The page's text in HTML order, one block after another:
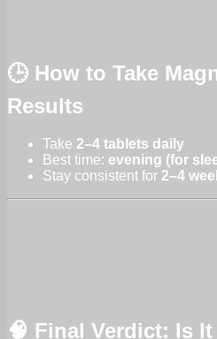
🕒 How to Take
Results
Take 2–4 tablets daily
Best time: evening (for
Stay consistent for 2–4
🧠 Final Verdict: Is